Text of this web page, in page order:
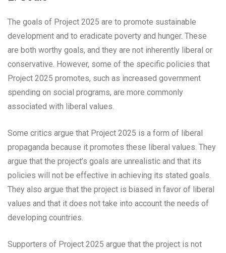
The goals of Project 2025 are to promote sustainable
development and to eradicate poverty and hunger. These
are both worthy goals, and they are not inherently liberal or
conservative. However, some of the specific policies that
Project 2025 promotes, such as increased government
spending on social programs, are more commonly
associated with liberal values.
Some critics argue that Project 2025 is a form of liberal
propaganda because it promotes these liberal values. They
argue that the project’s goals are unrealistic and that its
policies will not be effective in achieving its stated goals.
They also argue that the project is biased in favor of liberal
values and that it does not take into account the needs of
developing countries.
Supporters of Project 2025 argue that the project is not